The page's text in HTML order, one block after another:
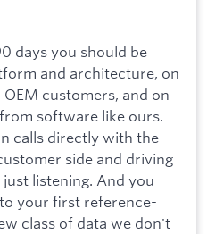
days you should be
and architecture, on
customers, and on
software like ours.
calls directly with the
side and driving
listening. And you
your first reference-
class of data we don't